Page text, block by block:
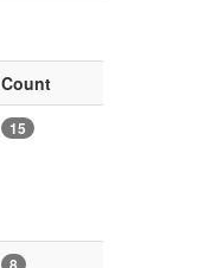
Count
15